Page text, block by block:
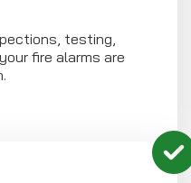
testing,
fire alarms are